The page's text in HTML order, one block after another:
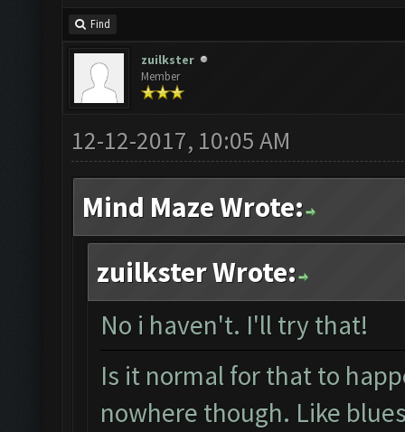
Find
zuilkster
Member
12-12-2017, 10:05 AM
Mind Maze Wrote:
zuilkster Wrote:
No i haven't. I'll try that!
Is it normal for that to
nowhere though. Like